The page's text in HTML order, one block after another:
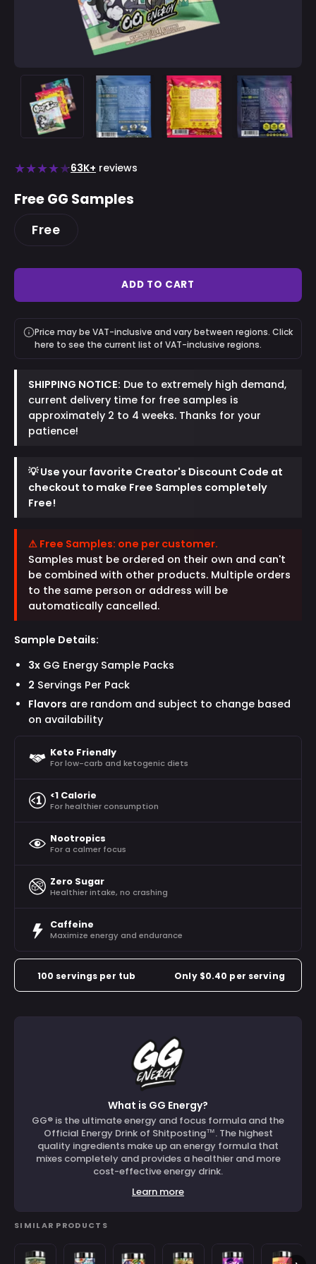
★★★★★63K+ reviews
Free GG Samples
Free
ADD TO CART
Price may be VAT-inclusive and vary between regions. Click
here to see the current list of VAT-inclusive regions.
SHIPPING NOTICE: Due to extremely high demand,
current delivery time for free samples is
approximately 2 to 4 weeks. Thanks for your
patience!
💡 Use your favorite Creator's Discount Code at
checkout to make Free Samples completely
Free!
⚠ Free Samples: one per customer.
Samples must be ordered on their own and can't
be combined with other products. Multiple orders
to the same person or address will be
automatically cancelled.
Sample Details:
3x GG Energy Sample Packs
2 Servings Per Pack
Flavors are random and subject to change based
on availability
Keto Friendly
For low-carb and ketogenic diets
<1 Calorie
For healthier consumption
Nootropics
For a calmer focus
Zero Sugar
Healthier intake, no crashing
Caffeine
Maximize energy and endurance
100 servings per tub Only $0.40 per serving
What is GG Energy?
GG® is the ultimate energy and focus formula and the
Official Energy Drink of Shitposting™️. The highest
quality ingredients make up an energy formula that
mixes completely and provides a healthier and more
cost-effective energy drink.
Learn more
SIMILAR PRODUCTS
Liquid
Blo'Hole Plowed
GuacamoleGunpowder
Purchase validation